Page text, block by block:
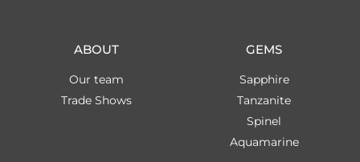
GEMS
Sapphire
Tanzanite
Spinel
Aquamarine
ABOUT
Our team
Trade Shows